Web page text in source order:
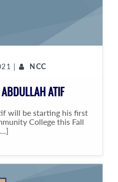
| NCC
ATIF
will be starting his first
College this Fall